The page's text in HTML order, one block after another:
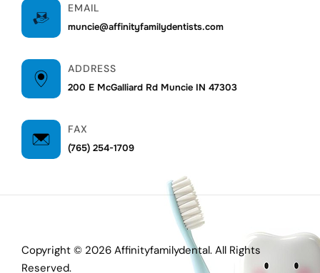
EMAIL
muncie@affinityfamilydentists.com
ADDRESS
200 E McGalliard Rd Muncie IN 47303
FAX
(765) 254-1709
Copyright © 2026 Affinityfamilydental. All Rights
Reserved.